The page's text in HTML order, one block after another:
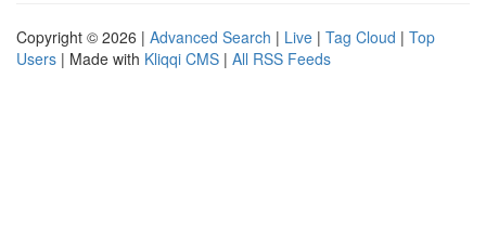
Copyright © 2026 | Advanced Search | Live | Tag Cloud | Top
Users | Made with Kliqqi CMS | All RSS Feeds